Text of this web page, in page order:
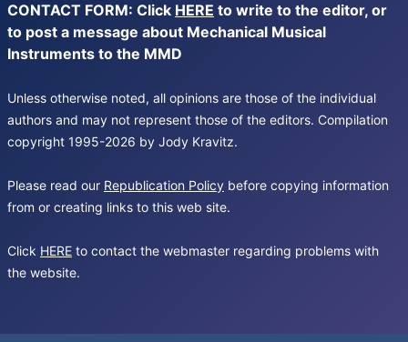
CONTACT FORM: Click HERE to write to the editor, or
to post a message about Mechanical Musical
Instruments to the MMD
Unless otherwise noted, all opinions are those of the individual
authors and may not represent those of the editors. Compilation
copyright 1995-2026 by Jody Kravitz.
Please read our Republication Policy before copying information
from or creating links to this web site.
Click HERE to contact the webmaster regarding problems with
the website.